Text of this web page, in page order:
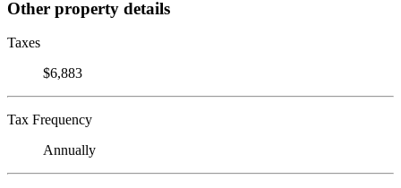
Other property details
Taxes
$6,883
Tax Frequency
Annually